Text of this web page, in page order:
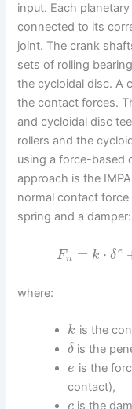
input. Each
connected to its
joint. The crank
sets of rolling
the cycloidal disc. A
the contact forces.
and cycloidal disc
rollers and the
using a force-based
approach is the
normal contact force
spring and a damper:
Fn = k ⋅ δe
where:
k is the
δ is the
e is the
contact),
c is the